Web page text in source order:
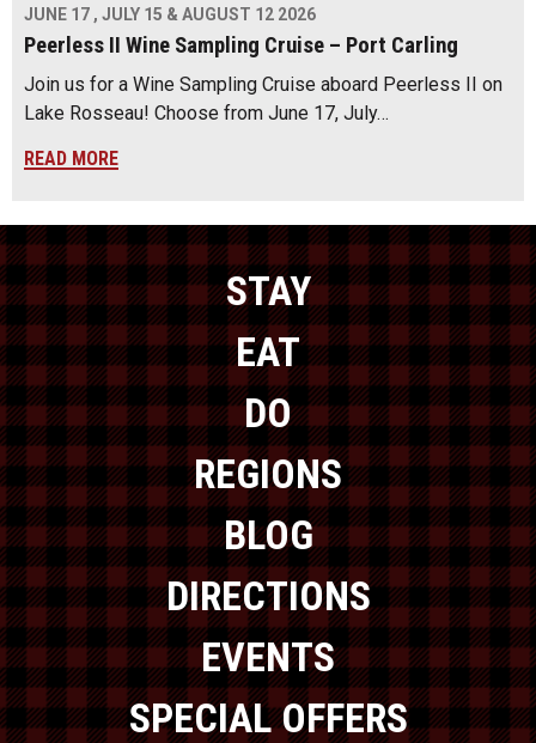
JUNE 17 , JULY 15 & AUGUST 12 2026
Peerless II Wine Sampling Cruise – Port Carling
Join us for a Wine Sampling Cruise aboard Peerless II on
Lake Rosseau! Choose from June 17, July…
READ MORE
STAY
EAT
DO
REGIONS
BLOG
DIRECTIONS
EVENTS
SPECIAL OFFERS